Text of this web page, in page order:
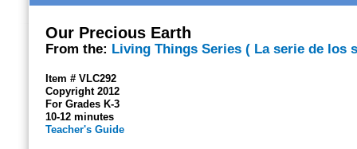
Our Precious Earth
From the: Living Things Series ( La serie de los
Item # VLC292
Copyright 2012
For Grades K-3
10-12 minutes
Teacher's Guide